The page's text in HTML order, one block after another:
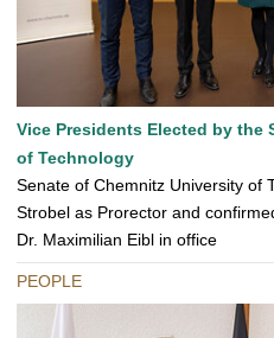
Vice Presidents Elected by the
of Technology
Senate of Chemnitz University of
Strobel as Prorector and
Dr. Maximilian Eibl in office
PEOPLE